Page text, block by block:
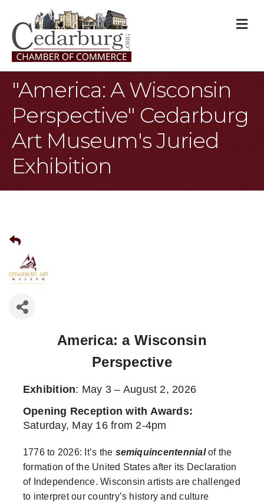
"America: A Wisconsin
Perspective" Cedarburg
Art Museum's Juried
Exhibition
America: a Wisconsin
Perspective
Exhibition: May 3 – August 2, 2026
Opening Reception with Awards:
Saturday, May 16 from 2-4pm
1776 to 2026: It’s the semiquincentennialof the
formation of the United States after its Declaration
of Independence. Wisconsin artists are challenged
to interpret our country’s history and culture